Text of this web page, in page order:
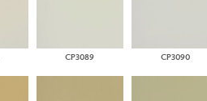
CP3089 CP3090